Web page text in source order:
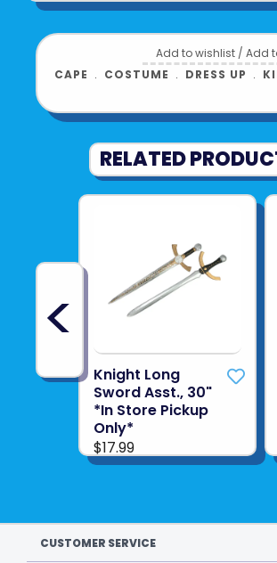
lead their kingdom with courage,
a crown full of dreams.
Product UPC:8720143323133
See more from
Add to wishlist /Add
CAPE ﹒ COSTUME ﹒ DRESS UP ﹒
RELATED
<
Knight Long
Sword Asst., 30"
*In Store Pickup
Only*
$17.99
CUSTOMER SERVICE